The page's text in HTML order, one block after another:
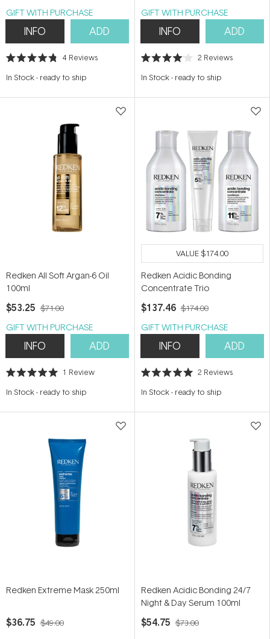
GIFT WITH PURCHASE
INFO ADD
Rated
out
stars
4 Reviews
In Stock- ready to ship
GIFT WITH PURCHASE
INFO ADD
Rated
out
stars
2 Reviews
In Stock- ready to ship
Redken All Soft Argan-6 Oil
100ml
$53.25 $71.00
GIFT WITH PURCHASE
INFO ADD
Rated
out
stars
1 Review
In Stock- ready to ship
VALUE$174.00
Redken Acidic Bonding
Concentrate Trio
$137.46 $174.00
GIFT WITH PURCHASE
INFO ADD
Rated
out
stars
2 Reviews
In Stock- ready to ship
Redken Extreme Mask 250ml
$36.75 $49.00
Redken Acidic Bonding 24/7
Night & Day Serum 100ml
$54.75 $73.00